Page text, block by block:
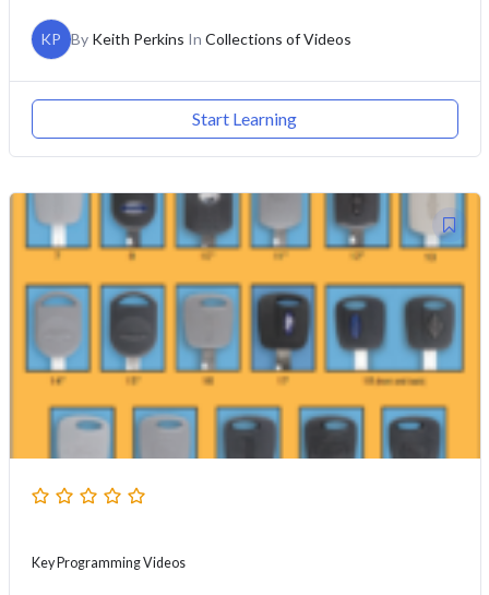
KP By Keith Perkins In Collections of Videos
Start Learning
Key Programming Videos